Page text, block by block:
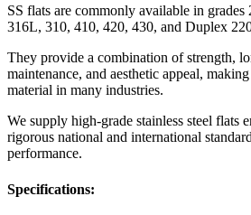
SS flats are commonly available in
316L, 310, 410, 420, 430, and Duplex
They provide a combination of strength,
maintenance, and aesthetic appeal,
material in many industries.
We supply high-grade stainless steel flats
rigorous national and international
performance.
Specifications: